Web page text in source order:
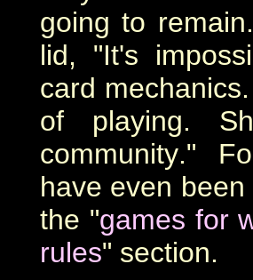
going to
lid, "It's
card mechanics.
of playing.
community."
have even
the "games for
rules" section.